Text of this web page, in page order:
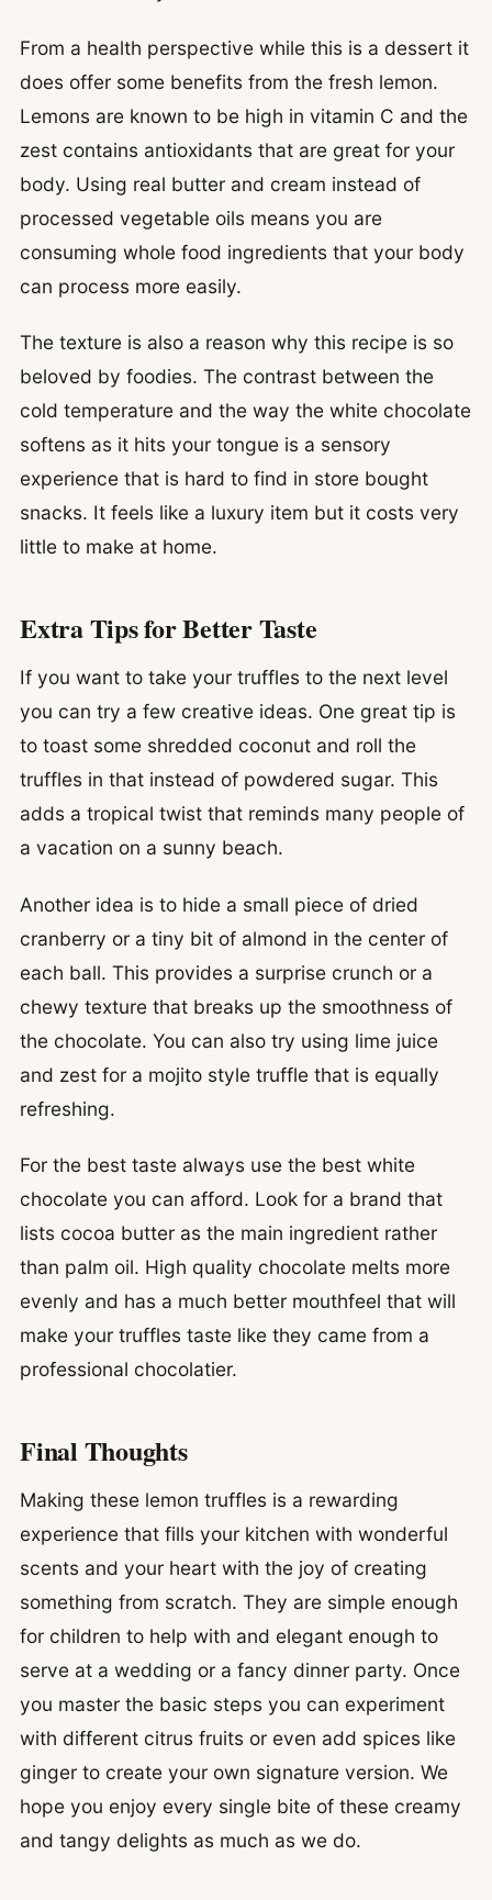
From a health perspective while this is a dessert it
does offer some benefits from the fresh lemon.
Lemons are known to be high in vitamin C and the
zest contains antioxidants that are great for your
body. Using real butter and cream instead of
processed vegetable oils means you are
consuming whole food ingredients that your body
can process more easily.
The texture is also a reason why this recipe is so
beloved by foodies. The contrast between the
cold temperature and the way the white chocolate
softens as it hits your tongue is a sensory
experience that is hard to find in store bought
snacks. It feels like a luxury item but it costs very
little to make at home.
Extra Tips for Better Taste
If you want to take your truffles to the next level
you can try a few creative ideas. One great tip is
to toast some shredded coconut and roll the
truffles in that instead of powdered sugar. This
adds a tropical twist that reminds many people of
a vacation on a sunny beach.
Another idea is to hide a small piece of dried
cranberry or a tiny bit of almond in the center of
each ball. This provides a surprise crunch or a
chewy texture that breaks up the smoothness of
the chocolate. You can also try using lime juice
and zest for a mojito style truffle that is equally
refreshing.
For the best taste always use the best white
chocolate you can afford. Look for a brand that
lists cocoa butter as the main ingredient rather
than palm oil. High quality chocolate melts more
evenly and has a much better mouthfeel that will
make your truffles taste like they came from a
professional chocolatier.
Final Thoughts
Making these lemon truffles is a rewarding
experience that fills your kitchen with wonderful
scents and your heart with the joy of creating
something from scratch. They are simple enough
for children to help with and elegant enough to
serve at a wedding or a fancy dinner party. Once
you master the basic steps you can experiment
with different citrus fruits or even add spices like
ginger to create your own signature version. We
hope you enjoy every single bite of these creamy
and tangy delights as much as we do.